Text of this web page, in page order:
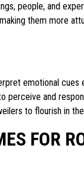
people, and
them more
emotional
and
to flourish in
FOR